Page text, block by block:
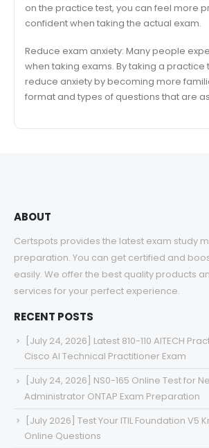
on the practice test, you can feel more
confident when taking the actual exam.
Reduce exam anxiety: Many people
when taking exams. By taking a practice
reduce anxiety by becoming more
format and types of questions that are
ABOUT
Certspots provides the latest exam study
preparation. You can get certified and
easily. We offer the best quality products
services for your perfect experience.
RECENT POSTS
[July 24, 2026] Latest 810-110 AITECH
Cisco AI Technical Practitioner Exam
[July 24, 2026] NS0-165 Online Test for
Administrator ONTAP Exam Preparation
[July 2026] Test Your ITIL Foundation V5
Online Questions